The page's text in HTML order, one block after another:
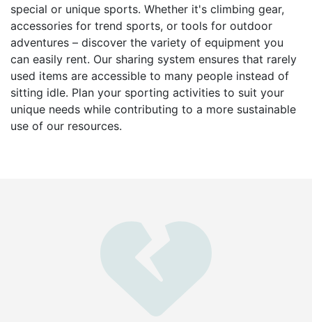
special or unique sports. Whether it's climbing gear,
accessories for trend sports, or tools for outdoor
adventures – discover the variety of equipment you
can easily rent. Our sharing system ensures that rarely
used items are accessible to many people instead of
sitting idle. Plan your sporting activities to suit your
unique needs while contributing to a more sustainable
use of our resources.